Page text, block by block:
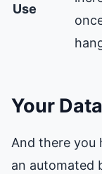
Use
Your
And there you
an automated